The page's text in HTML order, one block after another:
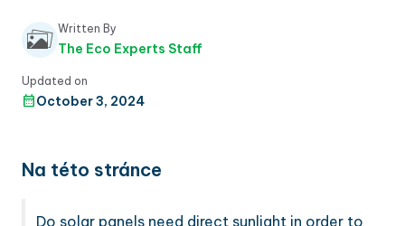
Written By
The Eco Experts Staff
Updated on
October 3, 2024
Na této stránce
Do solar panels need direct sunlight in order to